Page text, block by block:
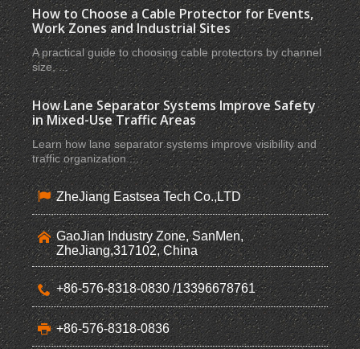
How to Choose a Cable Protector for Events,
Work Zones and Industrial Sites
A practical guide to choosing cable protectors by channel
size, ...
How Lane Separator Systems Improve Safety
in Mixed-Use Traffic Areas
Learn how lane separator systems improve visibility and
traffic organization ...
ZheJiang Eastsea Tech Co.,LTD
GaoJian Industry Zone, SanMen,
ZheJiang,317102, China
+86-576-8318-0830 /13396678761
+86-576-8318-0836